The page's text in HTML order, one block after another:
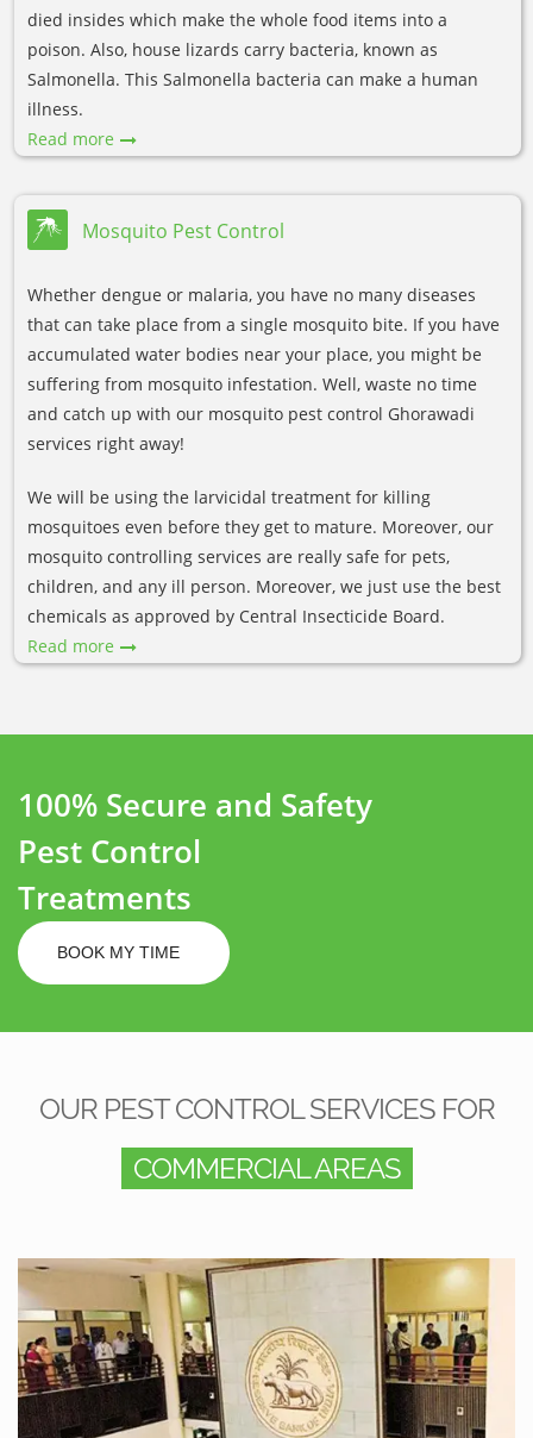
died insides which make the whole food items into a
poison. Also, house lizards carry bacteria, known as
Salmonella. This Salmonella bacteria can make a human
illness.
Read more
Mosquito Pest Control
Whether dengue or malaria, you have no many diseases
that can take place from a single mosquito bite. If you have
accumulated water bodies near your place, you might be
suffering from mosquito infestation. Well, waste no time
and catch up with our mosquito pest control Ghorawadi
services right away!
We will be using the larvicidal treatment for killing
mosquitoes even before they get to mature. Moreover, our
mosquito controlling services are really safe for pets,
children, and any ill person. Moreover, we just use the best
chemicals as approved by Central Insecticide Board.
Read more
100% Secure and Safety
Pest Control
Treatments
BOOK MY TIME
OUR PEST CONTROL SERVICES FOR
COMMERCIAL AREAS